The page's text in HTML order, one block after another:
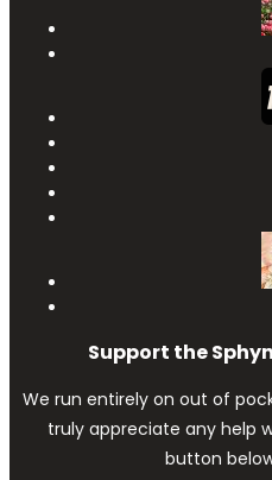
Support the
We run entirely on out of
truly appreciate any help
button